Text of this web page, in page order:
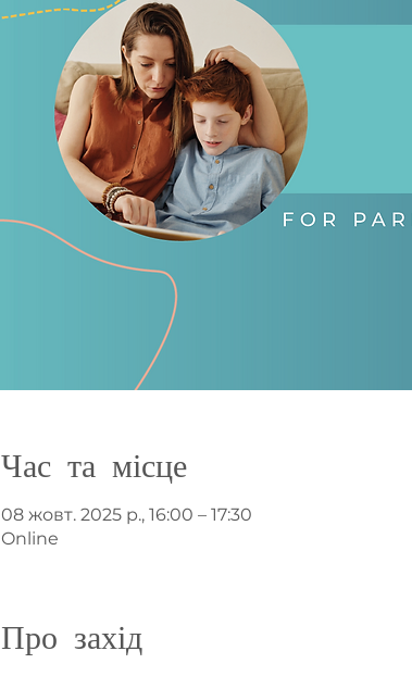
Час та місце
08 жовт. 2025 р., 16:00 – 17:30
Online
Про захід